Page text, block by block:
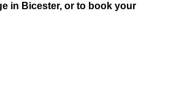
in Bicester, or to book your